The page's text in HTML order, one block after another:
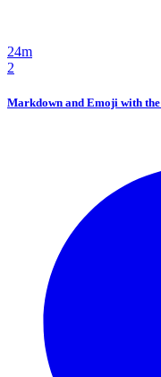
24m
2
Markdown and Emoji with